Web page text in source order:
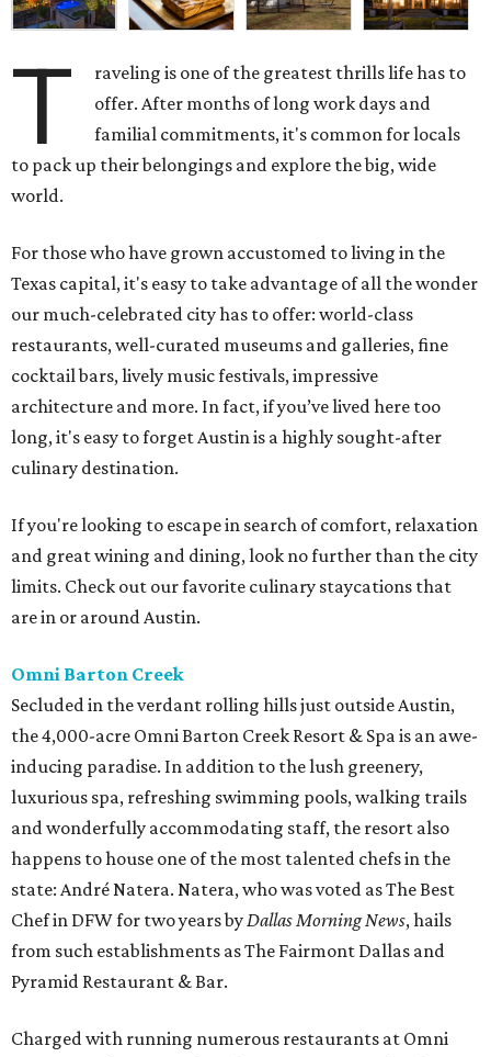
T
raveling is one of the greatest thrills life has to
offer. After months of long work days and
familial commitments, it's common for locals
to pack up their belongings and explore the big, wide
world.
For those who have grown accustomed to living in the
Texas capital, it's easy to take advantage of all the wonder
our much-celebrated city has to offer: world-class
restaurants, well-curated museums and galleries, fine
cocktail bars, lively music festivals, impressive
architecture and more. In fact, if you’ve lived here too
long, it's easy to forget Austin is a highly sought-after
culinary destination.
If you're looking to escape in search of comfort, relaxation
and great wining and dining, look no further than the city
limits. Check out our favorite culinary staycations that
are in or around Austin.
Omni Barton Creek
Secluded in the verdant rolling hills just outside Austin,
the 4,000-acre Omni Barton Creek Resort & Spa is an awe-
inducing paradise. In addition to the lush greenery,
luxurious spa, refreshing swimming pools, walking trails
and wonderfully accommodating staff, the resort also
happens to house one of the most talented chefs in the
state: André Natera. Natera, who was voted as The Best
Chef in DFW for two years byDallas Morning News, hails
from such establishments as The Fairmont Dallas and
Pyramid Restaurant & Bar.
Charged with running numerous restaurants at Omni